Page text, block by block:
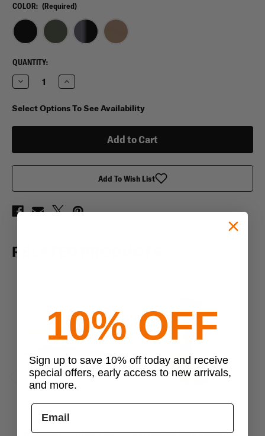
COLOR: (Required)
CURRENT
STOCK:
QUANTITY:
Decrease
Quantity
5.11
Tactical
Pack
4L
Increase
Quantity
5.11
Tactical
Pack
4L
Select Options To See Availability
Add To Wish List
RELATED PRODUCTS
Previous
5.11 Tactical
10% OFF
Sign up to save 10% off today and receive
special offers, early access to new arrivals,
and more.